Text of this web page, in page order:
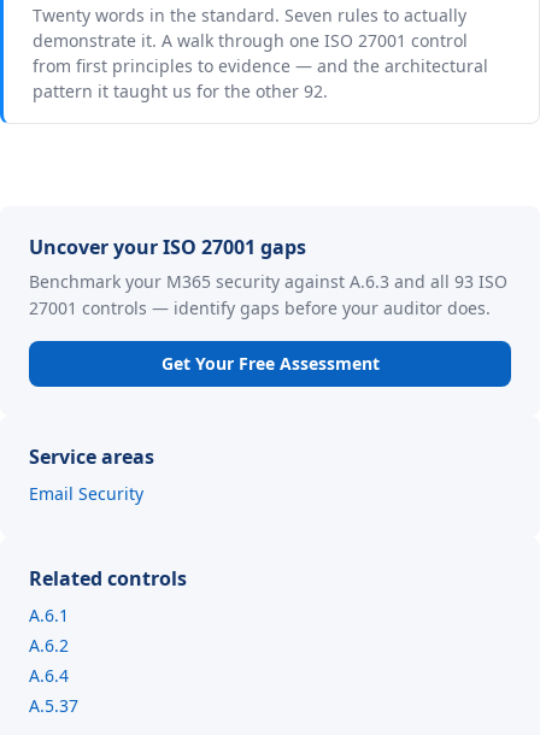
Twenty words in the standard. Seven rules to actually
demonstrate it. A walk through one ISO 27001 control
from first principles to evidence — and the architectural
pattern it taught us for the other 92.
Uncover your ISO 27001 gaps
Benchmark your M365 security against A.6.3 and all 93 ISO
27001 controls — identify gaps before your auditor does.
Get Your Free Assessment
Service areas
Email Security
Related controls
A.6.1
A.6.2
A.6.4
A.5.37